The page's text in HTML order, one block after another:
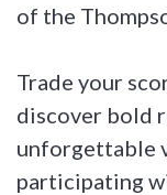
of the
Trade your
discover bold
unforgettable
participating